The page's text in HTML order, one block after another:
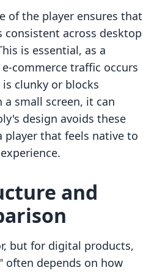
of the player ensures that
across desktop
is essential, as a
commerce traffic occurs
clunky or blocks
small screen, it can
design avoids these
that feels native to
and
but for digital products,
often depends on how